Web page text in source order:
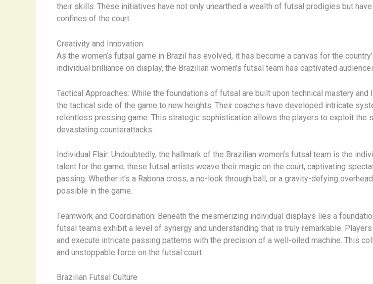
their skills. These initiatives have not only unearthed a wealth of futsal prodigies but
confines of the court.
Creativity and Innovation
As the women’s futsal game in Brazil has evolved, it has become a canvas for the
individual brilliance on display, the Brazilian women’s futsal team has captivated
Tactical Approaches: While the foundations of futsal are built upon technical mastery
the tactical side of the game to new heights. Their coaches have developed intricate
relentless pressing game. This strategic sophistication allows the players to exploit the
devastating counterattacks.
Individual Flair: Undoubtedly, the hallmark of the Brazilian women’s futsal team is the
talent for the game, these futsal artists weave their magic on the court, captivating
passing. Whether it’s a Rabona cross, a no-look through ball, or a gravity-defying
possible in the game.
Teamwork and Coordination: Beneath the mesmerizing individual displays lies a
futsal teams exhibit a level of synergy and understanding that is truly remarkable.
and execute intricate passing patterns with the precision of a well-oiled machine. This
and unstoppable force on the futsal court.
Brazilian Futsal Culture